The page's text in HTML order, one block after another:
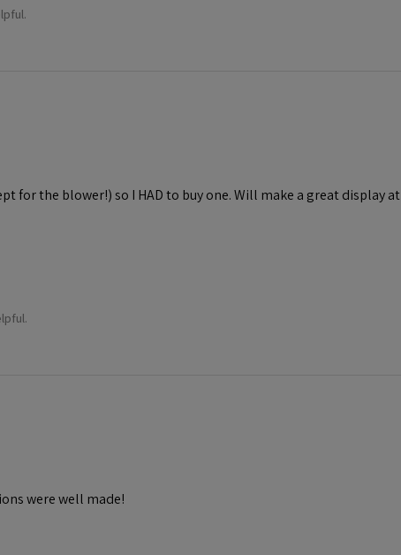
for the blower!) so I HAD to buy one. Will make a great display
were well made!